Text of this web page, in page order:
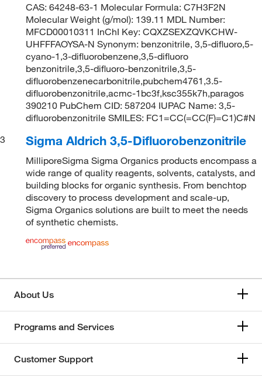
CAS: 64248-63-1 Molecular Formula: C7H3F2N
Molecular Weight (g/mol): 139.11 MDL Number:
MFCD00010311 InChI Key: CQXZSEXZQVKCHW-
UHFFFAOYSA-N Synonym: benzonitrile, 3,5-difluoro,5-
cyano-1,3-difluorobenzene,3,5-difluoro
benzonitrile,3,5-difluoro-benzonitrile,3,5-
difluorobenzenecarbonitrile,pubchem4761,3.5-
difluorobenzonitrile,acmc-1bc3f,ksc355k7h,paragos
390210 PubChem CID: 587204 IUPAC Name: 3,5-
difluorobenzonitrile SMILES: FC1=CC(=CC(F)=C1)C#N
3
Sigma Aldrich 3,5-Difluorobenzonitrile
MilliporeSigma Sigma Organics products encompass a
wide range of quality reagents, solvents, catalysts, and
building blocks for organic synthesis. From benchtop
discovery to process development and scale-up,
Sigma Organics solutions are built to meet the needs
of synthetic chemists.
About Us
Programs and Services
Customer Support